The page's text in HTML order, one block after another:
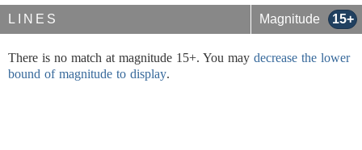
LINES Magnitude 15+
There is no match at magnitude 15+. You may decrease the lower
bound of magnitude to display.